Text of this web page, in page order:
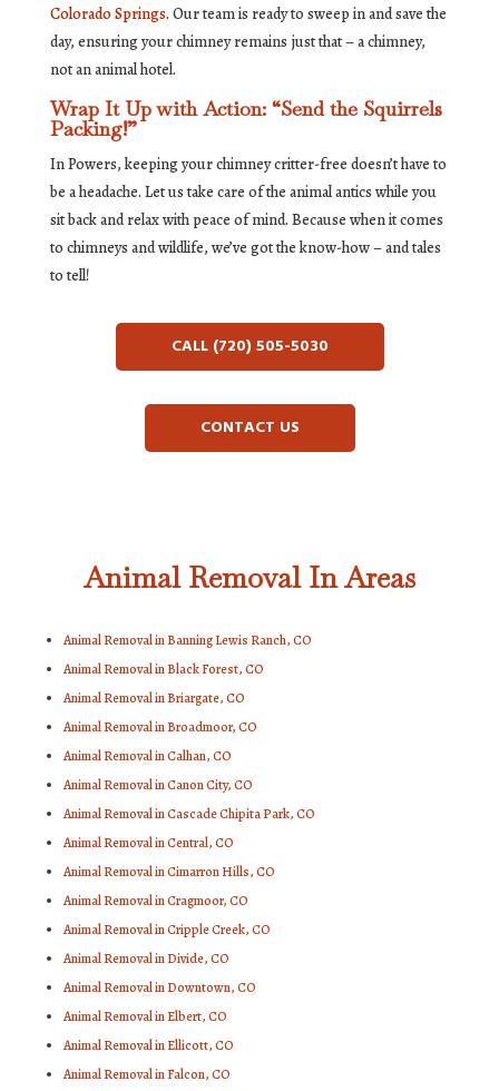
Colorado Springs. Our team is ready to sweep in and save the
day, ensuring your chimney remains just that – a chimney,
not an animal hotel.
Wrap It Up with Action: “Send the Squirrels
Packing!”
In Powers, keeping your chimney critter-free doesn’t have to
be a headache. Let us take care of the animal antics while you
sit back and relax with peace of mind. Because when it comes
to chimneys and wildlife, we’ve got the know-how – and tales
to tell!
CALL (720) 505-5030
CONTACT US
Animal Removal In Areas
Animal Removal in Banning Lewis Ranch, CO
Animal Removal in Black Forest, CO
Animal Removal in Briargate, CO
Animal Removal in Broadmoor, CO
Animal Removal in Calhan, CO
Animal Removal in Canon City, CO
Animal Removal in Cascade Chipita Park, CO
Animal Removal in Central, CO
Animal Removal in Cimarron Hills, CO
Animal Removal in Cragmoor, CO
Animal Removal in Cripple Creek, CO
Animal Removal in Divide, CO
Animal Removal in Downtown, CO
Animal Removal in Elbert, CO
Animal Removal in Ellicott, CO
Animal Removal in Falcon, CO